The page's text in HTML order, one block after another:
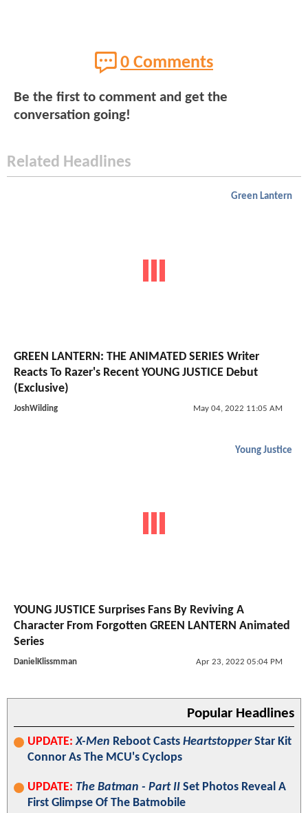
0 Comments
Be the first to comment and get the
conversation going!
Related Headlines
Green Lantern
GREEN LANTERN: THE ANIMATED SERIES Writer
Reacts To Razer's Recent YOUNG JUSTICE Debut
(Exclusive)
JoshWilding May 04, 2022 11:05 AM
Young Justice
YOUNG JUSTICE Surprises Fans By Reviving A
Character From Forgotten GREEN LANTERN Animated
Series
DanielKlissmman Apr 23, 2022 05:04 PM
Popular Headlines
UPDATE: X-Men Reboot Casts HeartstopperStar Kit
Connor As The MCU's Cyclops
UPDATE: The Batman - Part II Set Photos Reveal A
First Glimpse Of The Batmobile